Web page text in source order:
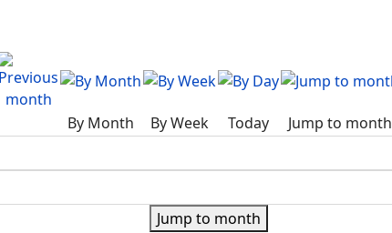
By Month By Week Today Jump to month
Jump to month